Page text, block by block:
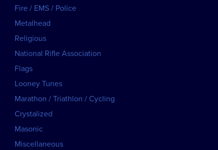
Fire / EMS / Police
Metalhead
Religious
National Rifle Association
Flags
Looney Tunes
Marathon / Triathlon / Cycling
Crystalized
Masonic
Miscellaneous